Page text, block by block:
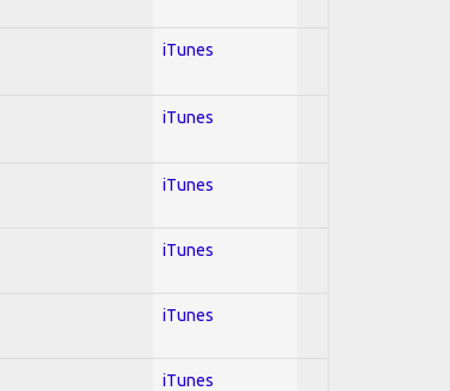
iTunes
iTunes
iTunes
iTunes
iTunes
iTunes